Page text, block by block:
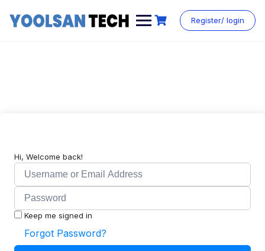
Register/ login
Hi, Welcome back!
Keep me signed in
Forgot Password?